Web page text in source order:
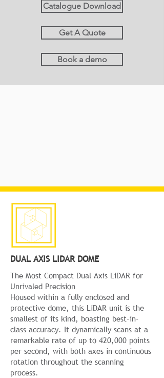
Catalogue Download
Get A Quote
Book a demo
DUAL AXIS LIDAR DOME
The Most Compact Dual Axis LiDAR for
Unrivaled Precision
Housed within a fully enclosed and
protective dome, this LiDAR unit is the
smallest of its kind, boasting best-in-
class accuracy. It dynamically scans at a
remarkable rate of up to 420,000 points
per second, with both axes in continuous
rotation throughout the scanning
process.